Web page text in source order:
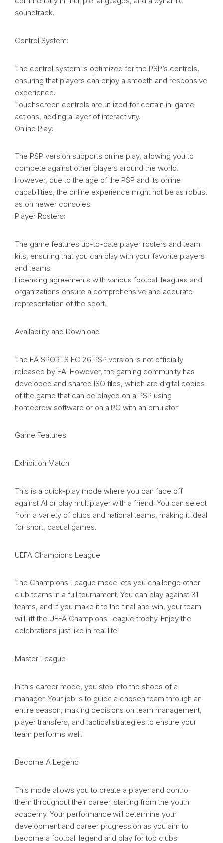
soundtrack.
Control System:
The control system is optimized for the PSP’s controls,
ensuring that players can enjoy a smooth and responsive
experience.
Touchscreen controls are utilized for certain in-game
actions, adding a layer of interactivity.
Online Play:
The PSP version supports online play, allowing you to
compete against other players around the world.
However, due to the age of the PSP and its online
capabilities, the online experience might not be as robust
as on newer consoles.
Player Rosters:
The game features up-to-date player rosters and team
kits, ensuring that you can play with your favorite players
and teams.
Licensing agreements with various football leagues and
organizations ensure a comprehensive and accurate
representation of the sport.
Availability and Download
The EA SPORTS FC 26 PSP version is not officially
released by EA. However, the gaming community has
developed and shared ISO files, which are digital copies
of the game that can be played on a PSP using
homebrew software or on a PC with an emulator.
Game Features
Exhibition Match
This is a quick-play mode where you can face off
against AI or play multiplayer with a friend. You can select
from a variety of clubs and national teams, making it ideal
for short, casual games.
UEFA Champions League
The Champions League mode lets you challenge other
club teams in a full tournament. You can play against 31
teams, and if you make it to the final and win, your team
will lift the UEFA Champions League trophy. Enjoy the
celebrations just like in real life!
Master League
In this career mode, you step into the shoes of a
manager. Your job is to guide a chosen team through an
entire season, making decisions on team management,
player transfers, and tactical strategies to ensure your
team performs well.
Become A Legend
This mode allows you to create a player and control
them throughout their career, starting from the youth
academy. Your performance will determine your
development and career progression as you aim to
become a football legend and play for top clubs.